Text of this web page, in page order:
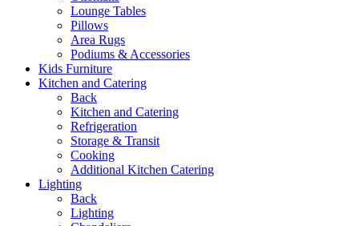
Lounge Tables
Pillows
Area Rugs
Podiums & Accessories
Kids Furniture
Kitchen and Catering
Back
Kitchen and Catering
Refrigeration
Storage & Transit
Cooking
Additional Kitchen Catering
Lighting
Back
Lighting